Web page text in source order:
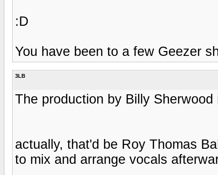
:D
You have been to a few Geezer
3LB
The production by Billy
actually, that'd be Roy Thomas
to mix and arrange vocals